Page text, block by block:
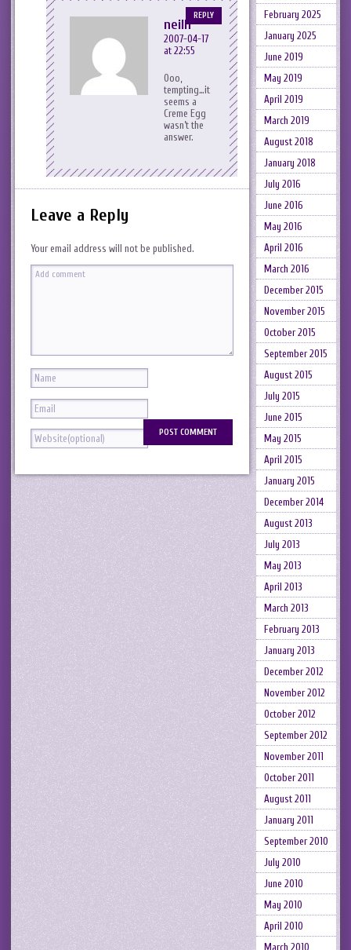
neilh
2007-04-17
at 22:55
Ooo,
tempting…it
seems a
Creme Egg
wasn’t the
answer.
REPLY
Leave a Reply
Your email address will not be published.
February 2025
January 2025
June 2019
May 2019
April 2019
March 2019
August 2018
January 2018
July 2016
June 2016
May 2016
April 2016
March 2016
December 2015
November 2015
October 2015
September 2015
August 2015
July 2015
June 2015
May 2015
April 2015
January 2015
December 2014
August 2013
July 2013
May 2013
April 2013
March 2013
February 2013
January 2013
December 2012
November 2012
October 2012
September 2012
November 2011
October 2011
August 2011
January 2011
September 2010
July 2010
June 2010
May 2010
April 2010
March 2010